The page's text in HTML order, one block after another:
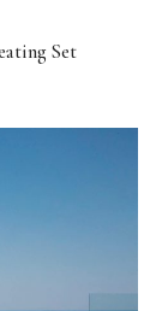
Set